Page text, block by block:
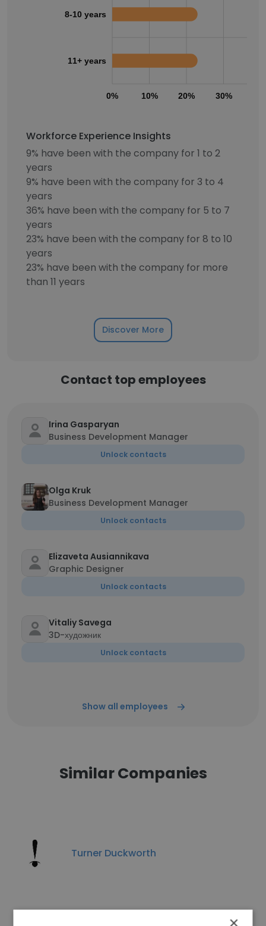
0% 10% 20% 30%
8-10 years
11+ years
Workforce Experience Insights
9% have been with the company for 1 to 2
years
9% have been with the company for 3 to 4
years
36% have been with the company for 5 to 7
years
23% have been with the company for 8 to 10
years
23% have been with the company for more
than 11 years
Discover More
Contact top employees
Irina Gasparyan
Business Development Manager
Unlock contacts
Olga Kruk
Business Development Manager
Unlock contacts
Elizaveta Ausiannikava
Graphic Designer
Unlock contacts
Vitaliy Savega
3D-художник
Unlock contacts
Show all employees
Similar Companies
Turner Duckworth